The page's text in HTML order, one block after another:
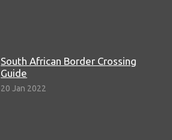
South African Border Crossing
Guide
20 Jan 2022